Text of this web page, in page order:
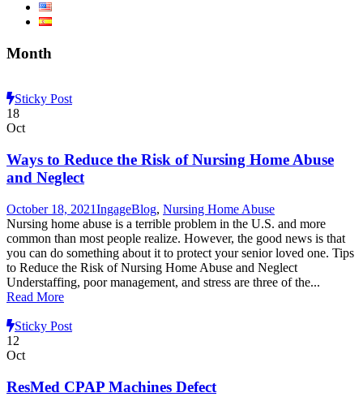
Month
Sticky Post
18
Oct
Ways to Reduce the Risk of Nursing Home Abuse
and Neglect
October 18, 2021IngageBlog, Nursing Home Abuse
Nursing home abuse is a terrible problem in the U.S. and more
common than most people realize. However, the good news is that
you can do something about it to protect your senior loved one. Tips
to Reduce the Risk of Nursing Home Abuse and Neglect
Understaffing, poor management, and stress are three of the...
Read More
Sticky Post
12
Oct
ResMed CPAP Machines Defect